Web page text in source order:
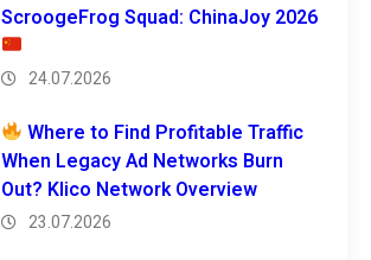
ScroogeFrog Squad: ChinaJoy 2026
24.07.2026
Where to Find Profitable Traffic
When Legacy Ad Networks Burn
Out? Klico Network Overview
23.07.2026